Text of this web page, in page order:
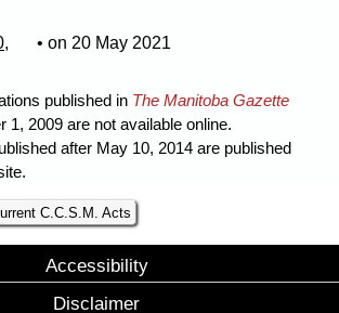
• on 20 May 2021
published in The Manitoba Gazette
1, 2009 are not available online.
after May 10, 2014 are published
C.C.S.M. Acts
Accessibility
Disclaimer